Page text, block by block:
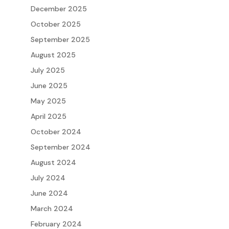
December 2025
October 2025
September 2025
August 2025
July 2025
June 2025
May 2025
April 2025
October 2024
September 2024
August 2024
July 2024
June 2024
March 2024
February 2024